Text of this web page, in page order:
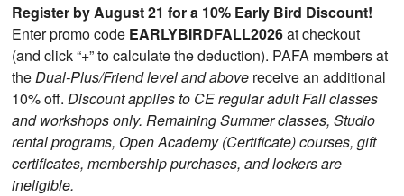
Register by August 21 for a 10% Early Bird Discount!
Enter promo code EARLYBIRDFALL2026at checkout
(and click “+” to calculate the deduction). PAFA members at
theDual-Plus/Friend level and above receive an additional
10% off.Discount applies to CE regular adult Fall classes
and workshops only. Remaining Summer classes, Studio
rental programs, Open Academy (Certificate) courses, gift
certificates, membership purchases, and lockers are
ineligible.